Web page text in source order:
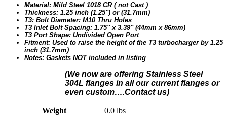
Material: Mild Steel 1018 CR ( not Cast )
Thickness: 1.25 inch (1.25″) or (31.7mm)
T3: Bolt Diameter: M10 Thru Holes
T3 Inlet Bolt Spacing: 1.75″ x 3.39″ (44mm x 86mm)
T3 Port Shape: Undivided Open Port
Fitment: Used to raise the height of the T3 turbocharger by 1.25
inch (31.7mm)
Notes: Gaskets NOT included in listing
(We now are offering Stainless Steel
304L flanges in all our current flanges or
even custom….Contact us)
Weight 0.0 lbs